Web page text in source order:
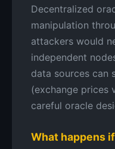
Decentralized
manipulation
attackers would
independent
data sources can
(exchange prices
careful oracle
What happens